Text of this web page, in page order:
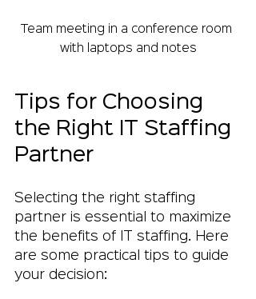
Team meeting in a conference room
with laptops and notes
Tips for Choosing
the Right IT Staffing
Partner
Selecting the right staffing
partner is essential to maximize
the benefits of IT staffing. Here
are some practical tips to guide
your decision: